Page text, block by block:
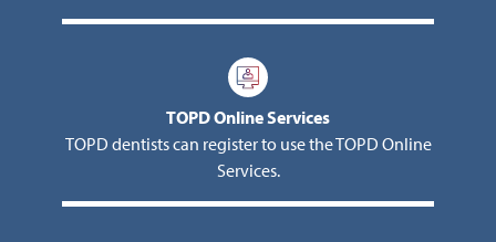
TOPD Online Services
TOPD dentists can register to use the TOPD Online
Services.